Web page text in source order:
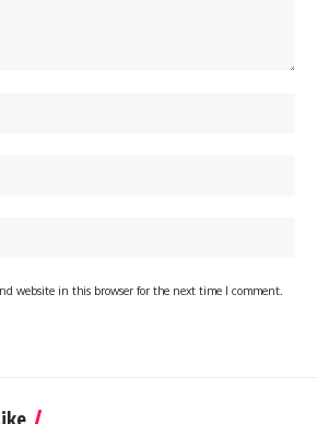
website in this browser for the next time I comment.